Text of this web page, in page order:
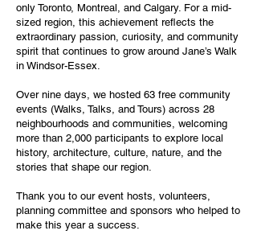
only Toronto, Montreal, and Calgary. For a mid-
sized region, this achievement reflects the
extraordinary passion, curiosity, and community
spirit that continues to grow around Jane’s Walk
in Windsor-Essex.
Over nine days, we hosted 63 free community
events (Walks, Talks, and Tours) across 28
neighbourhoods and communities, welcoming
more than 2,000 participants to explore local
history, architecture, culture, nature, and the
stories that shape our region.
Thank you to our event hosts, volunteers,
planning committee and sponsors who helped to
make this year a success.